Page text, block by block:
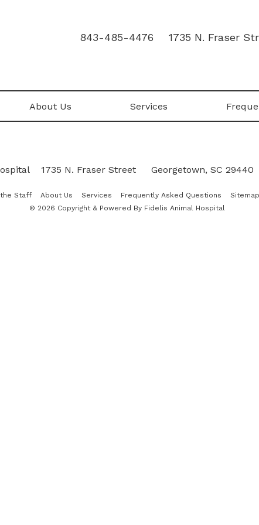
843-485-4476 1735 N. Fraser
About Us Services
1735 N. Fraser Street Georgetown, SC 29440
Staff About Us Services Frequently Asked Questions Sitemap
© 2026 Copyright & Powered By Fidelis Animal Hospital